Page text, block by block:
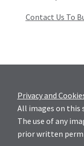
Contact Us To
Privacy and
All images on this
The use of any
prior written